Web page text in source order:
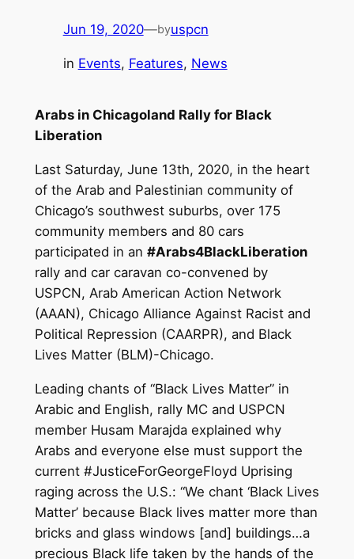
Jun 19, 2020—byuspcn
in Events, Features, News
Arabs in Chicagoland Rally for Black
Liberation
Last Saturday, June 13th, 2020, in the heart
of the Arab and Palestinian community of
Chicago’s southwest suburbs, over 175
community members and 80 cars
participated in an #Arabs4BlackLiberation
rally and car caravan co-convened by
USPCN, Arab American Action Network
(AAAN), Chicago Alliance Against Racist and
Political Repression (CAARPR), and Black
Lives Matter (BLM)-Chicago.
Leading chants of “Black Lives Matter” in
Arabic and English, rally MC and USPCN
member Husam Marajda explained why
Arabs and everyone else must support the
current #JusticeForGeorgeFloyd Uprising
raging across the U.S.: “We chant ‘Black Lives
Matter’ because Black lives matter more than
bricks and glass windows [and] buildings…a
precious Black life taken by the hands of the